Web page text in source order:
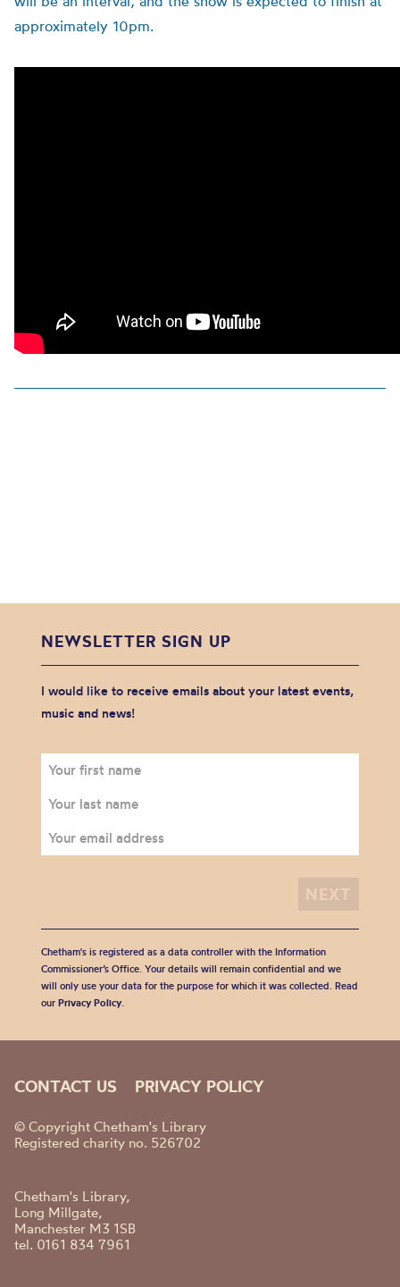
approximately 10pm.
NEWSLETTER SIGN UP
I would like to receive emails about your latest events,
music and news!
Chetham's is registered as a data controller with the Information
Commissioner’s Office. Your details will remain confidential and we
will only use your data for the purpose for which it was collected. Read
our Privacy Policy.
CONTACT US PRIVACY POLICY
© Copyright Chetham's Library
Registered charity no. 526702
Chetham's Library,
Long Millgate,
Manchester M3 1SB
tel. 0161 834 7961